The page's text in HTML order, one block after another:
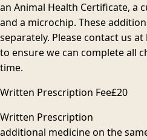
an Animal Health Certificate, a
and a microchip. These
separately. Please contact us
to ensure we can complete all
time.
Written Prescription Fee£20
Written Prescription
additional medicine on the